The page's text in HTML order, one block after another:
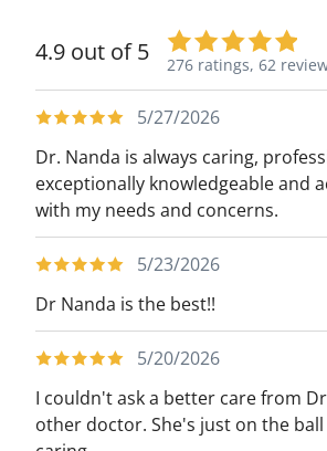
4.9 out of 5 276 ratings, 62
5/27/2026
Dr. Nanda is always caring,
exceptionally knowledgeable and
with my needs and concerns.
5/23/2026
Dr Nanda is the best!!
5/20/2026
I couldn't ask a better care from
other doctor. She's just on the